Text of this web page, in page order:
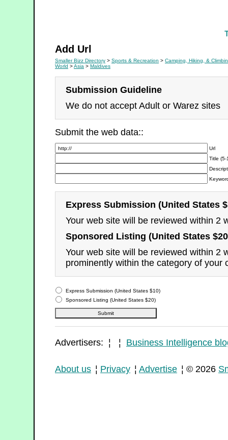
Add Url
Smaller Bizz Directory > Sports & Recreation > Camping, Hiking, &
World >Asia > Maldives
Submission Guideline
We do not accept Adult or Warez sites
Submit the web data::
Url
Title (5-
Express Submission (United States
Your web site will be reviewed within 2
Sponsored Listing (United States
Your web site will be reviewed within 2
prominently within the category of your
Express Submission (United States $10)
Sponsored Listing (United States $20)
Advertisers: ¦ ¦ Business Intelligence
About us ¦ Privacy ¦ Advertise ¦ © 2026